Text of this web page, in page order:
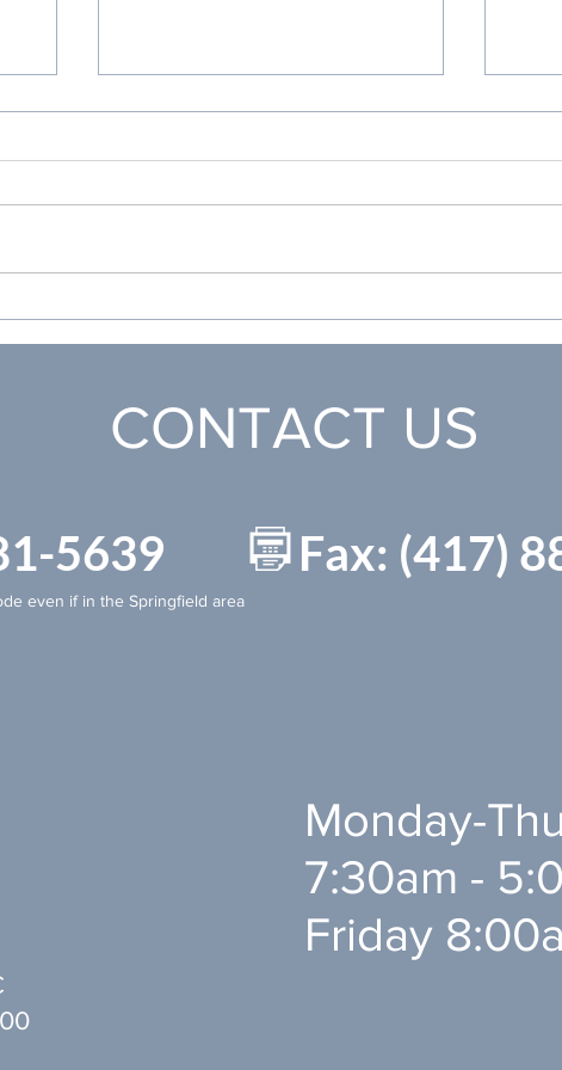
CONTACT US
5639 Fax: (417)
even if in the Springfield area
Monday-
7:30am -
Friday